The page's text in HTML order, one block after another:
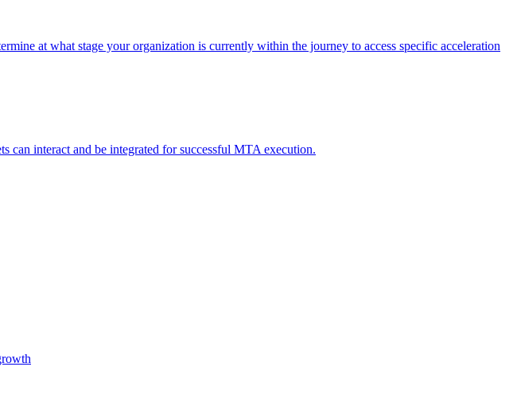
at what stage your organization is currently within the journey to access specific acceleration
can interact and be integrated for successful MTA execution.